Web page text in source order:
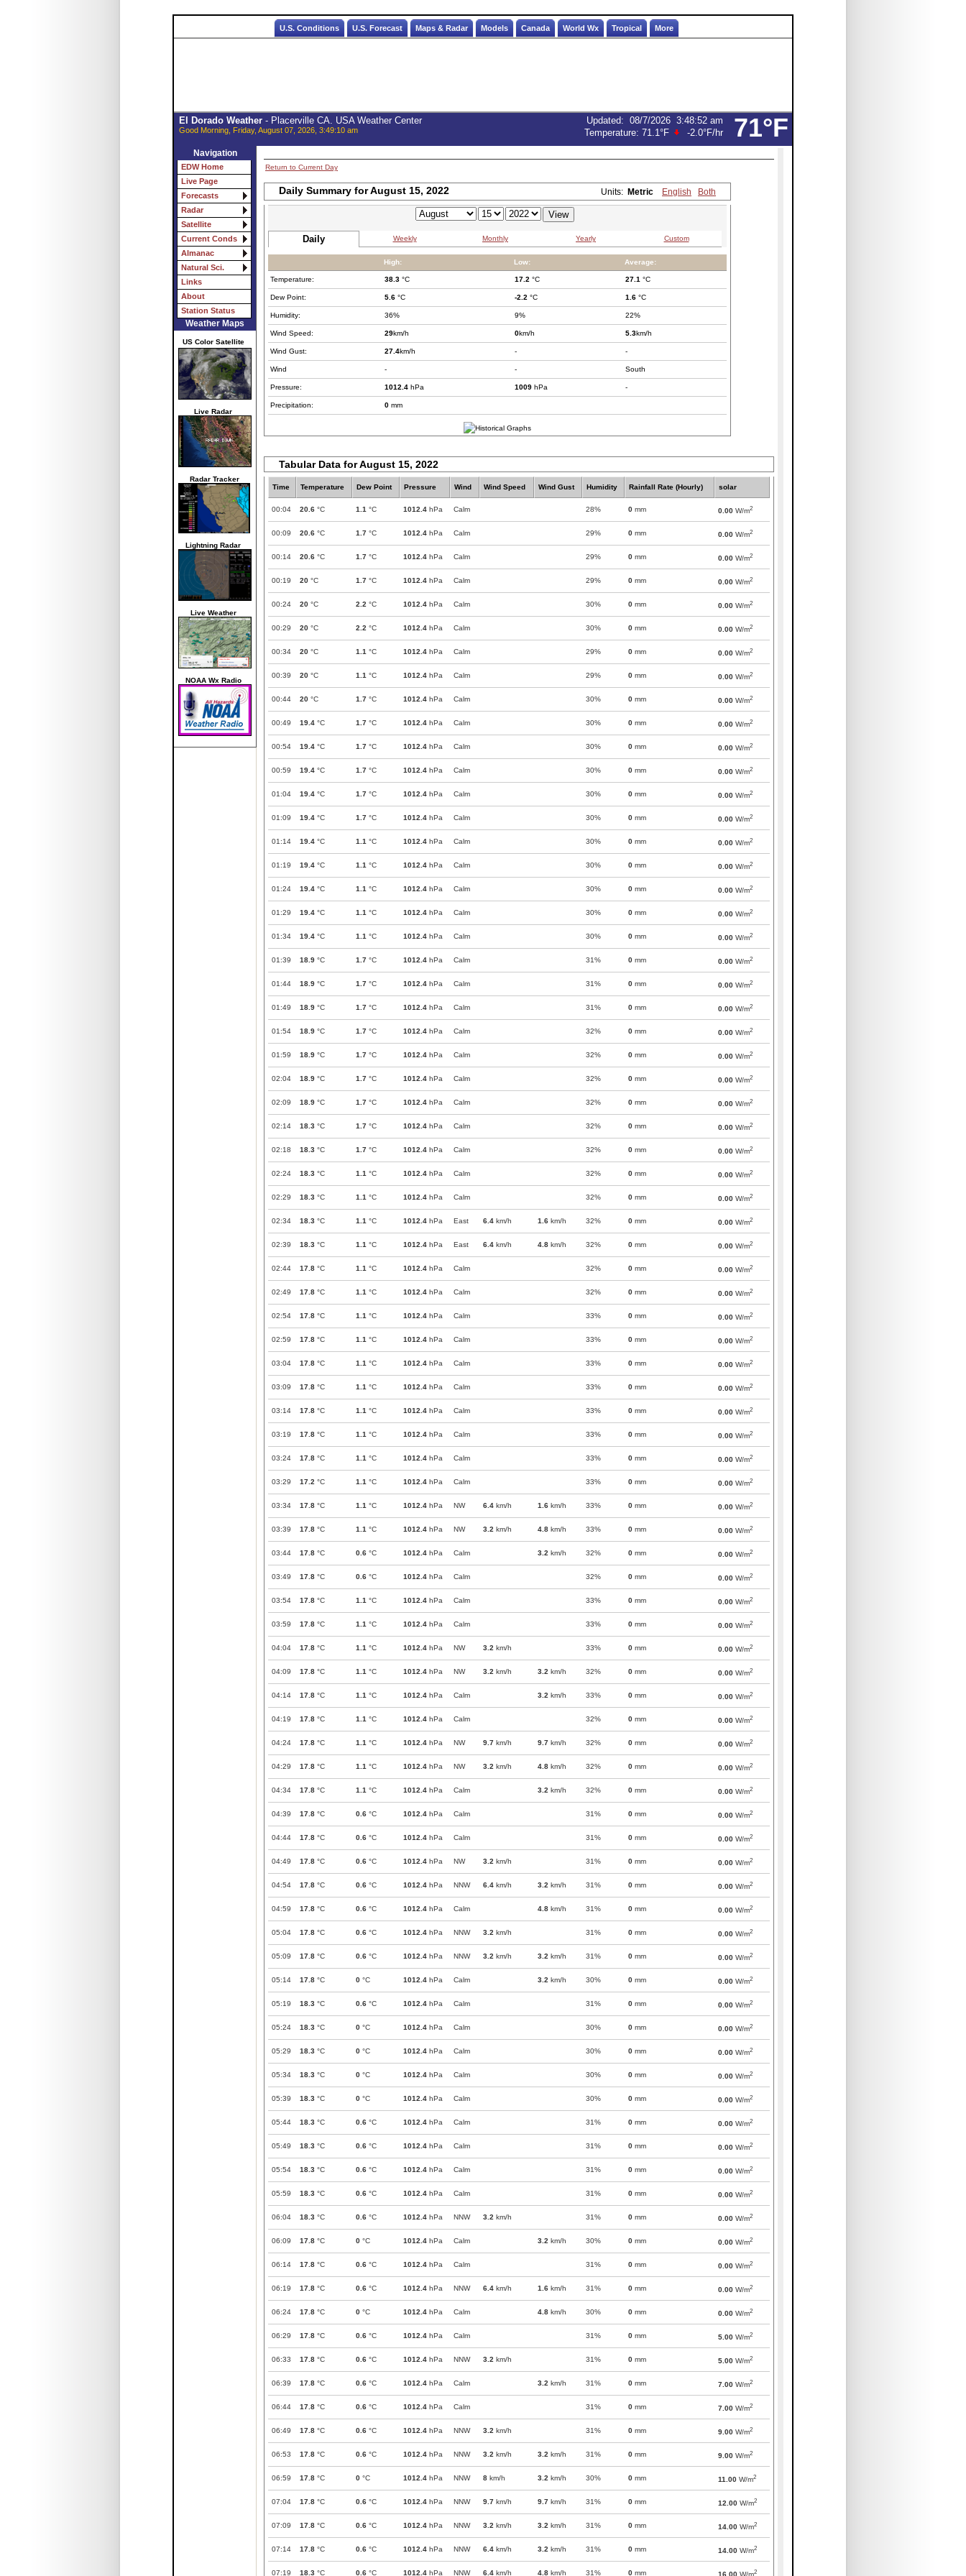
U.S. Conditions U.S. Forecast Maps & Radar Models Canada World Wx Tropical More
71°F
El Dorado Weather- Placerville CA. USA Weather Center
Good Morning, Friday, August 07, 2026, 3:49:10 am
Updated: 08/7/2026 3:48:52 am
Temperature: 71.1°F -2.0°F/hr
Navigation
EDW Home
Live Page
Forecasts
Radar
Satellite
Current Conds
Almanac
Natural Sci.
Links
About
Station Status
Weather Maps
US Color Satellite
Live Radar
Radar Tracker
Lightning Radar
Live Weather
NOAA Wx Radio
Return to Current Day
Daily Summary for August 15, 2022 Units: Metric English Both
Daily Weekly Monthly Yearly Custom
High: Low: Average:
Temperature: 38.3 °C 17.2 °C 27.1 °C
Dew Point: 5.6 °C -2.2 °C 1.6 °C
Humidity: 36% 9% 22%
Wind Speed: 29km/h 0km/h 5.3km/h
Wind Gust: 27.4km/h - -
Wind - - South
Pressure: 1012.4 hPa 1009 hPa -
Precipitation: 0 mm
Tabular Data for August 15, 2022
Time Temperature Dew Point Pressure Wind Wind Speed Wind Gust Humidity Rainfall Rate (Hourly) solar
00:04 20.6 °C 1.1 °C 1012.4 hPa Calm 28% 0 mm 0.00 W/m2
00:09 20.6 °C 1.7 °C 1012.4 hPa Calm 29% 0 mm 0.00 W/m2
00:14 20.6 °C 1.7 °C 1012.4 hPa Calm 29% 0 mm 0.00 W/m2
00:19 20 °C 1.7 °C 1012.4 hPa Calm 29% 0 mm 0.00 W/m2
00:24 20 °C 2.2 °C 1012.4 hPa Calm 30% 0 mm 0.00 W/m2
00:29 20 °C 2.2 °C 1012.4 hPa Calm 30% 0 mm 0.00 W/m2
00:34 20 °C 1.1 °C 1012.4 hPa Calm 29% 0 mm 0.00 W/m2
00:39 20 °C 1.1 °C 1012.4 hPa Calm 29% 0 mm 0.00 W/m2
00:44 20 °C 1.7 °C 1012.4 hPa Calm 30% 0 mm 0.00 W/m2
00:49 19.4 °C 1.7 °C 1012.4 hPa Calm 30% 0 mm 0.00 W/m2
00:54 19.4 °C 1.7 °C 1012.4 hPa Calm 30% 0 mm 0.00 W/m2
00:59 19.4 °C 1.7 °C 1012.4 hPa Calm 30% 0 mm 0.00 W/m2
01:04 19.4 °C 1.7 °C 1012.4 hPa Calm 30% 0 mm 0.00 W/m2
01:09 19.4 °C 1.7 °C 1012.4 hPa Calm 30% 0 mm 0.00 W/m2
01:14 19.4 °C 1.1 °C 1012.4 hPa Calm 30% 0 mm 0.00 W/m2
01:19 19.4 °C 1.1 °C 1012.4 hPa Calm 30% 0 mm 0.00 W/m2
01:24 19.4 °C 1.1 °C 1012.4 hPa Calm 30% 0 mm 0.00 W/m2
01:29 19.4 °C 1.1 °C 1012.4 hPa Calm 30% 0 mm 0.00 W/m2
01:34 19.4 °C 1.1 °C 1012.4 hPa Calm 30% 0 mm 0.00 W/m2
01:39 18.9 °C 1.7 °C 1012.4 hPa Calm 31% 0 mm 0.00 W/m2
01:44 18.9 °C 1.7 °C 1012.4 hPa Calm 31% 0 mm 0.00 W/m2
01:49 18.9 °C 1.7 °C 1012.4 hPa Calm 31% 0 mm 0.00 W/m2
01:54 18.9 °C 1.7 °C 1012.4 hPa Calm 32% 0 mm 0.00 W/m2
01:59 18.9 °C 1.7 °C 1012.4 hPa Calm 32% 0 mm 0.00 W/m2
02:04 18.9 °C 1.7 °C 1012.4 hPa Calm 32% 0 mm 0.00 W/m2
02:09 18.9 °C 1.7 °C 1012.4 hPa Calm 32% 0 mm 0.00 W/m2
02:14 18.3 °C 1.7 °C 1012.4 hPa Calm 32% 0 mm 0.00 W/m2
02:18 18.3 °C 1.7 °C 1012.4 hPa Calm 32% 0 mm 0.00 W/m2
02:24 18.3 °C 1.1 °C 1012.4 hPa Calm 32% 0 mm 0.00 W/m2
02:29 18.3 °C 1.1 °C 1012.4 hPa Calm 32% 0 mm 0.00 W/m2
02:34 18.3 °C 1.1 °C 1012.4 hPa East 6.4 km/h 1.6 km/h 32% 0 mm 0.00 W/m2
02:39 18.3 °C 1.1 °C 1012.4 hPa East 6.4 km/h 4.8 km/h 32% 0 mm 0.00 W/m2
02:44 17.8 °C 1.1 °C 1012.4 hPa Calm 32% 0 mm 0.00 W/m2
02:49 17.8 °C 1.1 °C 1012.4 hPa Calm 32% 0 mm 0.00 W/m2
02:54 17.8 °C 1.1 °C 1012.4 hPa Calm 33% 0 mm 0.00 W/m2
02:59 17.8 °C 1.1 °C 1012.4 hPa Calm 33% 0 mm 0.00 W/m2
03:04 17.8 °C 1.1 °C 1012.4 hPa Calm 33% 0 mm 0.00 W/m2
03:09 17.8 °C 1.1 °C 1012.4 hPa Calm 33% 0 mm 0.00 W/m2
03:14 17.8 °C 1.1 °C 1012.4 hPa Calm 33% 0 mm 0.00 W/m2
03:19 17.8 °C 1.1 °C 1012.4 hPa Calm 33% 0 mm 0.00 W/m2
03:24 17.8 °C 1.1 °C 1012.4 hPa Calm 33% 0 mm 0.00 W/m2
03:29 17.2 °C 1.1 °C 1012.4 hPa Calm 33% 0 mm 0.00 W/m2
03:34 17.8 °C 1.1 °C 1012.4 hPa NW 6.4 km/h 1.6 km/h 33% 0 mm 0.00 W/m2
03:39 17.8 °C 1.1 °C 1012.4 hPa NW 3.2 km/h 4.8 km/h 33% 0 mm 0.00 W/m2
03:44 17.8 °C 0.6 °C 1012.4 hPa Calm 3.2 km/h 32% 0 mm 0.00 W/m2
03:49 17.8 °C 0.6 °C 1012.4 hPa Calm 32% 0 mm 0.00 W/m2
03:54 17.8 °C 1.1 °C 1012.4 hPa Calm 33% 0 mm 0.00 W/m2
03:59 17.8 °C 1.1 °C 1012.4 hPa Calm 33% 0 mm 0.00 W/m2
04:04 17.8 °C 1.1 °C 1012.4 hPa NW 3.2 km/h 33% 0 mm 0.00 W/m2
04:09 17.8 °C 1.1 °C 1012.4 hPa NW 3.2 km/h 3.2 km/h 32% 0 mm 0.00 W/m2
04:14 17.8 °C 1.1 °C 1012.4 hPa Calm 3.2 km/h 33% 0 mm 0.00 W/m2
04:19 17.8 °C 1.1 °C 1012.4 hPa Calm 32% 0 mm 0.00 W/m2
04:24 17.8 °C 1.1 °C 1012.4 hPa NW 9.7 km/h 9.7 km/h 32% 0 mm 0.00 W/m2
04:29 17.8 °C 1.1 °C 1012.4 hPa NW 3.2 km/h 4.8 km/h 32% 0 mm 0.00 W/m2
04:34 17.8 °C 1.1 °C 1012.4 hPa Calm 3.2 km/h 32% 0 mm 0.00 W/m2
04:39 17.8 °C 0.6 °C 1012.4 hPa Calm 31% 0 mm 0.00 W/m2
04:44 17.8 °C 0.6 °C 1012.4 hPa Calm 31% 0 mm 0.00 W/m2
04:49 17.8 °C 0.6 °C 1012.4 hPa NW 3.2 km/h 31% 0 mm 0.00 W/m2
04:54 17.8 °C 0.6 °C 1012.4 hPa NNW 6.4 km/h 3.2 km/h 31% 0 mm 0.00 W/m2
04:59 17.8 °C 0.6 °C 1012.4 hPa Calm 4.8 km/h 31% 0 mm 0.00 W/m2
05:04 17.8 °C 0.6 °C 1012.4 hPa NNW 3.2 km/h 31% 0 mm 0.00 W/m2
05:09 17.8 °C 0.6 °C 1012.4 hPa NNW 3.2 km/h 3.2 km/h 31% 0 mm 0.00 W/m2
05:14 17.8 °C 0 °C 1012.4 hPa Calm 3.2 km/h 30% 0 mm 0.00 W/m2
05:19 18.3 °C 0.6 °C 1012.4 hPa Calm 31% 0 mm 0.00 W/m2
05:24 18.3 °C 0 °C 1012.4 hPa Calm 30% 0 mm 0.00 W/m2
05:29 18.3 °C 0 °C 1012.4 hPa Calm 30% 0 mm 0.00 W/m2
05:34 18.3 °C 0 °C 1012.4 hPa Calm 30% 0 mm 0.00 W/m2
05:39 18.3 °C 0 °C 1012.4 hPa Calm 30% 0 mm 0.00 W/m2
05:44 18.3 °C 0.6 °C 1012.4 hPa Calm 31% 0 mm 0.00 W/m2
05:49 18.3 °C 0.6 °C 1012.4 hPa Calm 31% 0 mm 0.00 W/m2
05:54 18.3 °C 0.6 °C 1012.4 hPa Calm 31% 0 mm 0.00 W/m2
05:59 18.3 °C 0.6 °C 1012.4 hPa Calm 31% 0 mm 0.00 W/m2
06:04 18.3 °C 0.6 °C 1012.4 hPa NNW 3.2 km/h 31% 0 mm 0.00 W/m2
06:09 17.8 °C 0 °C 1012.4 hPa Calm 3.2 km/h 30% 0 mm 0.00 W/m2
06:14 17.8 °C 0.6 °C 1012.4 hPa Calm 31% 0 mm 0.00 W/m2
06:19 17.8 °C 0.6 °C 1012.4 hPa NNW 6.4 km/h 1.6 km/h 31% 0 mm 0.00 W/m2
06:24 17.8 °C 0 °C 1012.4 hPa Calm 4.8 km/h 30% 0 mm 0.00 W/m2
06:29 17.8 °C 0.6 °C 1012.4 hPa Calm 31% 0 mm 5.00 W/m2
06:33 17.8 °C 0.6 °C 1012.4 hPa NNW 3.2 km/h 31% 0 mm 5.00 W/m2
06:39 17.8 °C 0.6 °C 1012.4 hPa Calm 3.2 km/h 31% 0 mm 7.00 W/m2
06:44 17.8 °C 0.6 °C 1012.4 hPa Calm 31% 0 mm 7.00 W/m2
06:49 17.8 °C 0.6 °C 1012.4 hPa NNW 3.2 km/h 31% 0 mm 9.00 W/m2
06:53 17.8 °C 0.6 °C 1012.4 hPa NNW 3.2 km/h 3.2 km/h 31% 0 mm 9.00 W/m2
06:59 17.8 °C 0 °C 1012.4 hPa NNW 8 km/h 3.2 km/h 30% 0 mm 11.00 W/m2
07:04 17.8 °C 0.6 °C 1012.4 hPa NNW 9.7 km/h 9.7 km/h 31% 0 mm 12.00 W/m2
07:09 17.8 °C 0.6 °C 1012.4 hPa NNW 3.2 km/h 3.2 km/h 31% 0 mm 14.00 W/m2
07:14 17.8 °C 0.6 °C 1012.4 hPa NNW 6.4 km/h 3.2 km/h 31% 0 mm 14.00 W/m2
07:19 18.3 °C 0.6 °C 1012.4 hPa NNW 6.4 km/h 4.8 km/h 31% 0 mm 16.00 W/m2